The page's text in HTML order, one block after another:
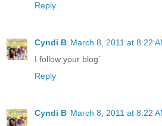
Reply
Cyndi B March 8, 2011 at 8:22
I follow your blog`
Reply
Cyndi B March 8, 2011 at 8:22